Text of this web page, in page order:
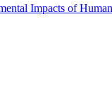
Impacts of